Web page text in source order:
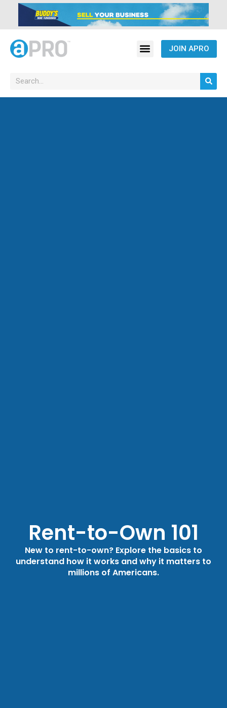
JOIN APRO
Rent-to-Own 101
New to rent-to-own? Explore the basics to
understand how it works and why it matters to
millions of Americans.